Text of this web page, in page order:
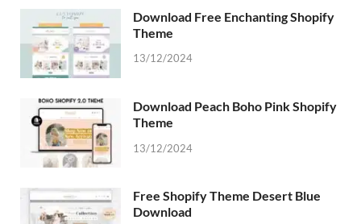
Download Free Enchanting Shopify
Theme
13/12/2024
Download Peach Boho Pink Shopify
Theme
13/12/2024
Free Shopify Theme Desert Blue
Download